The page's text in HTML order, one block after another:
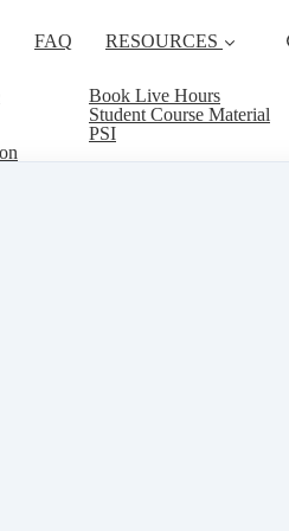
FAQ RESOURCES
Book Live Hours
Student Course Material
PSI
renew your license? Agent Rising offers
interesting courses on a variety of
and earn CEU's at the same